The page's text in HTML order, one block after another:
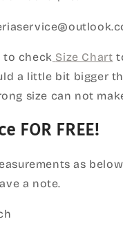
to check Size Chart
a little bit bigger
size can not
FOR FREE!
as
a note.